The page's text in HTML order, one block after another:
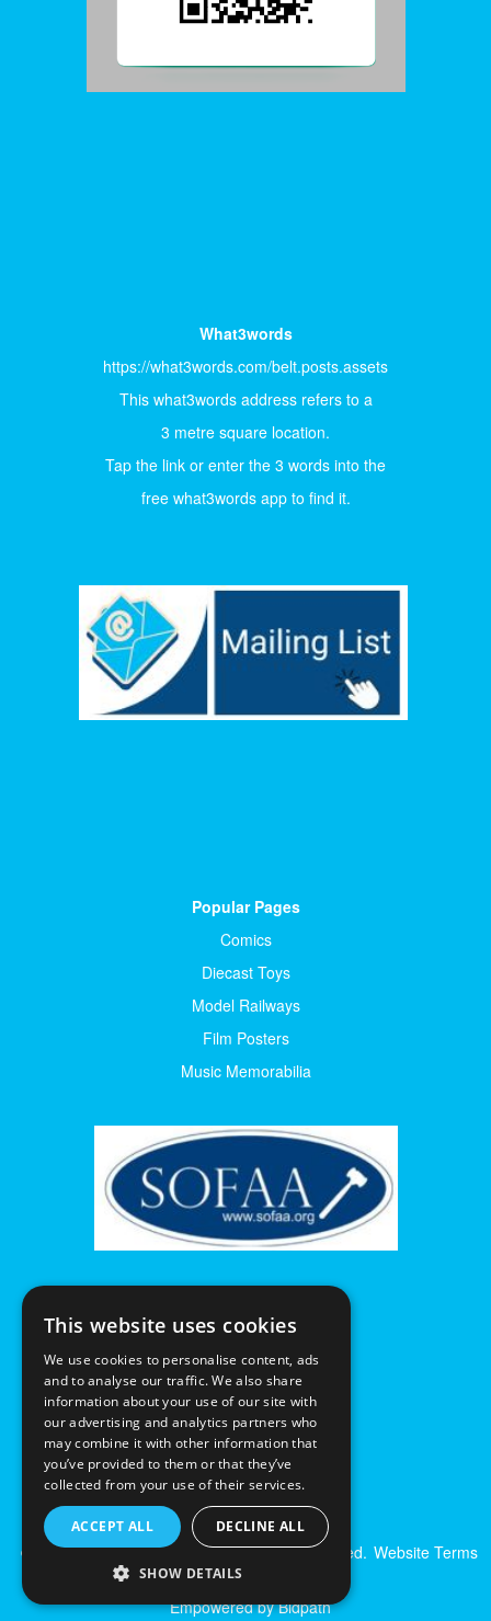
What3words
https://what3words.com/belt.posts.assets
This what3words address refers to a
3 metre square location.
Tap the link or enter the 3 words into the
free what3words app to find it.
Popular Pages
Comics
Diecast Toys
Model Railways
Film Posters
Music Memorabilia
© Excalibur Auctions Limited. All Rights Reserved. Website Terms
& Conditions|
Empowered by Bidpath
This website uses cookies
We use cookies to personalise content, ads
and to analyse our traffic. We also share
information about your use of our site with
our advertising and analytics partners who
may combine it with other information that
you’ve provided to them or that they’ve
collected from your use of their services.
ACCEPT ALL DECLINE ALL
SHOW DETAILS